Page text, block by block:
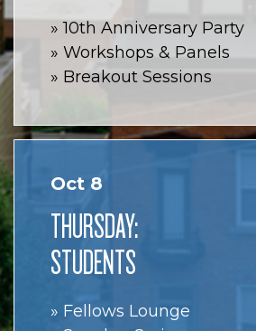
» 10th Anniversary Party
» Workshops & Panels
» Breakout Sessions
Oct 8
THURSDAY:
STUDENTS
» Fellows Lounge